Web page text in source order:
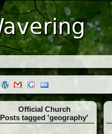
Official Church
Posts tagged 'geography'